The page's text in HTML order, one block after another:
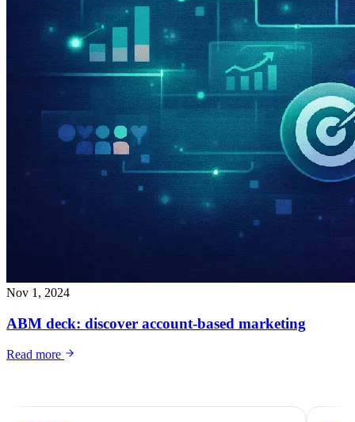
Nov 1, 2024
ABM deck: discover account-based marketing
Read more